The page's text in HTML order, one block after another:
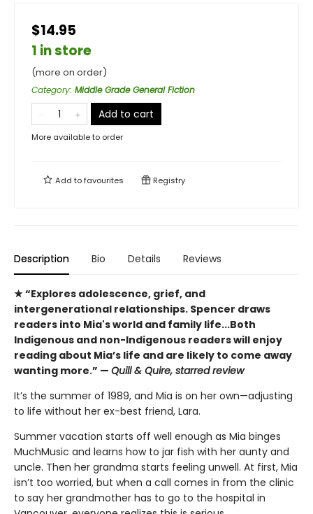
$14.95
1 in store
(more on order)
Category: Middle Grade General Fiction
Add to cart
More available to order
Add tofavourites Registry
Description Bio Details Reviews
★ “Explores adolescence, grief, and
intergenerational relationships. Spencer draws
readers into Mia's world and family life...Both
Indigenous and non-Indigenous readers will enjoy
reading about Mia’s life and are likely to come away
wanting more.” — Quill & Quire, starred review
It’s the summer of 1989, and Mia is on her own—adjusting
to life without her ex-best friend, Lara.
Summer vacation starts off well enough as Mia binges
MuchMusic and learns how to jar fish with her aunty and
uncle. Then her grandma starts feeling unwell. At first, Mia
isn’t too worried, but when a call comes in from the clinic
to say her grandmother has to go to the hospital in